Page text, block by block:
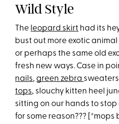
Wild Style
The leopard skirt had its
bust out more exotic
or perhaps the same old
fresh new ways. Case in
nails,green zebra
tops, slouchy kitten heel
sitting on our hands to
for some reason??? [*mops